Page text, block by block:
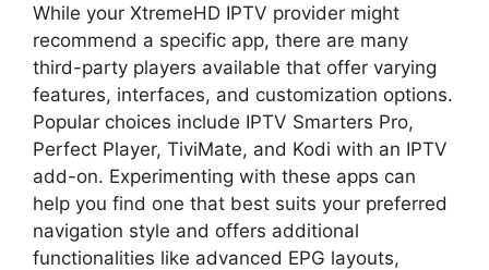
While your XtremeHD IPTV provider might
recommend a specific app, there are many
third-party players available that offer varying
features, interfaces, and customization options.
Popular choices include IPTV Smarters Pro,
Perfect Player, TiviMate, and Kodi with an IPTV
add-on. Experimenting with these apps can
help you find one that best suits your preferred
navigation style and offers additional
functionalities like advanced EPG layouts,